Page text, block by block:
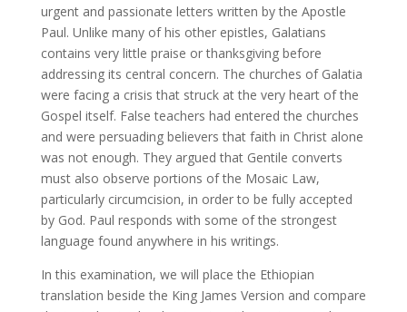
urgent and passionate letters written by the Apostle
Paul. Unlike many of his other epistles, Galatians
contains very little praise or thanksgiving before
addressing its central concern. The churches of Galatia
were facing a crisis that struck at the very heart of the
Gospel itself. False teachers had entered the churches
and were persuading believers that faith in Christ alone
was not enough. They argued that Gentile converts
must also observe portions of the Mosaic Law,
particularly circumcision, in order to be fully accepted
by God. Paul responds with some of the strongest
language found anywhere in his writings.
In this examination, we will place the Ethiopian
translation beside the King James Version and compare